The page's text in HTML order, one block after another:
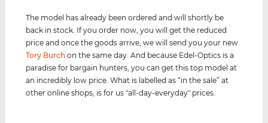
The model has already been ordered and will shortly be
back in stock. If you order now, you will get the reduced
price and once the goods arrive, we will send you your new
Tory Burch on the same day. And because Edel-Optics is a
paradise for bargain hunters, you can get this top model at
an incredibly low price. What is labelled as “in the sale” at
other online shops, is for us "all-day-everyday" prices.